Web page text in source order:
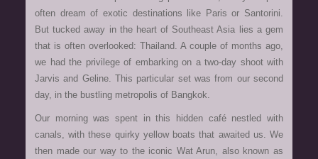
often dream of exotic destinations like Paris or Santorini.
But tucked away in the heart of Southeast Asia lies a gem
that is often overlooked: Thailand. A couple of months ago,
we had the privilege of embarking on a two-day shoot with
Jarvis and Geline. This particular set was from our second
day, in the bustling metropolis of Bangkok.
Our morning was spent in this hidden café nestled with
canals, with these quirky yellow boats that awaited us. We
then made our way to the iconic Wat Arun, also known as